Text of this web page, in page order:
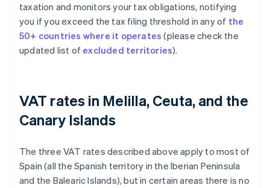
taxation and monitors your tax obligations, notifying
you if you exceed the tax filing threshold in any of the
50+ countries where it operates (please check the
updated list of excluded territories).
VAT rates in Melilla, Ceuta, and the
Canary Islands
The three VAT rates described above apply to most of
Spain (all the Spanish territory in the Iberian Peninsula
and the Balearic Islands), but in certain areas there is no